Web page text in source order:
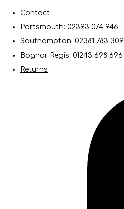
Contact
Portsmouth: 02393 074 946
Southampton: 02381 783 309
Bognor Regis: 01243 698 696
Returns